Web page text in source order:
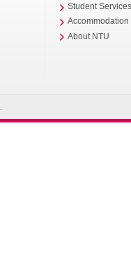
Student
Accommodation
About NTU